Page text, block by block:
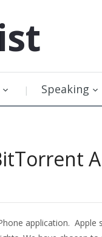
Speaking
application. Apple